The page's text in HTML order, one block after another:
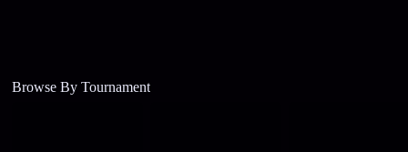
Browse By Tournament